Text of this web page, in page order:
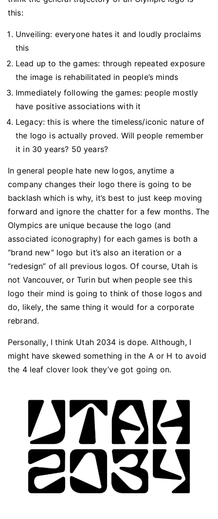
this:
Unveiling: everyone hates it and loudly proclaims
this
Lead up to the games: through repeated exposure
the image is rehabilitated in people’s minds
Immediately following the games: people mostly
have positive associations with it
Legacy: this is where the timeless/iconic nature of
the logo is actually proved. Will people remember
it in 30 years? 50 years?
In general people hate new logos, anytime a
company changes their logo there is going to be
backlash which is why, it’s best to just keep moving
forward and ignore the chatter for a few months. The
Olympics are unique because the logo (and
associated iconography) for each games is both a
“brand new” logo but it’s also an iteration or a
“redesign” of all previous logos. Of course, Utah is
not Vancouver, or Turin but when people see this
logo their mind is going to think of those logos and
do, likely, the same thing it would for a corporate
rebrand.
Personally, I think Utah 2034 is dope. Although, I
might have skewed something in the A or H to avoid
the 4 leaf clover look they’ve got going on.